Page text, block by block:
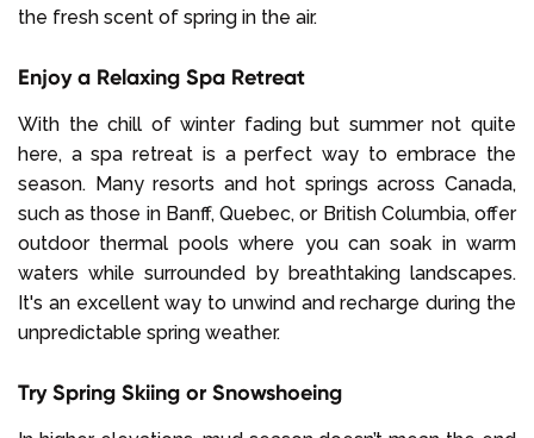
the fresh scent of spring in the air.
Enjoy a Relaxing Spa Retreat
With the chill of winter fading but summer not quite
here, a spa retreat is a perfect way to embrace the
season. Many resorts and hot springs across Canada,
such as those in Banff, Quebec, or British Columbia, offer
outdoor thermal pools where you can soak in warm
waters while surrounded by breathtaking landscapes.
It's an excellent way to unwind and recharge during the
unpredictable spring weather.
Try Spring Skiing or Snowshoeing